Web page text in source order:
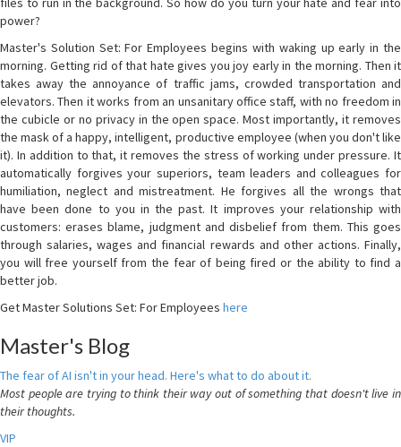
power?
Master's Solution Set: For Employees begins with waking up early in the
morning. Getting rid of that hate gives you joy early in the morning. Then it
takes away the annoyance of traffic jams, crowded transportation and
elevators. Then it works from an unsanitary office staff, with no freedom in
the cubicle or no privacy in the open space. Most importantly, it removes
the mask of a happy, intelligent, productive employee (when you don't like
it). In addition to that, it removes the stress of working under pressure. It
automatically forgives your superiors, team leaders and colleagues for
humiliation, neglect and mistreatment. He forgives all the wrongs that
have been done to you in the past. It improves your relationship with
customers: erases blame, judgment and disbelief from them. This goes
through salaries, wages and financial rewards and other actions. Finally,
you will free yourself from the fear of being fired or the ability to find a
better job.
Get Master Solutions Set: For Employees here
Master's Blog
The fear of AI isn't in your head. Here's what to do about it.
Most people are trying to think their way out of something that doesn't live in
their thoughts.
VIP